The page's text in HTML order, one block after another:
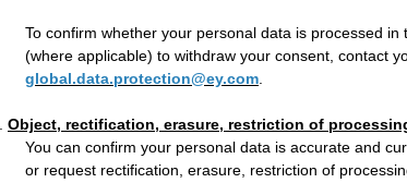
To confirm whether your personal data is processed
(where applicable) to withdraw your consent, contact
global.data.protection@ey.com
Object, rectification, erasure, restriction of
You can confirm your personal data is accurate and
or request rectification, erasure, restriction of